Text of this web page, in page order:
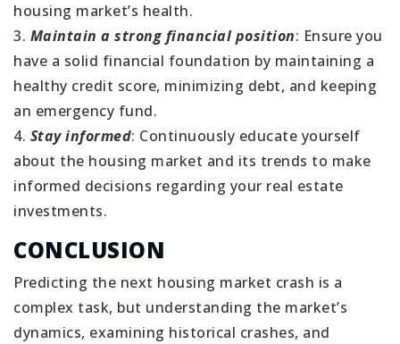
housing market’s health.
3. Maintain a strong financial position: Ensure you
have a solid financial foundation by maintaining a
healthy credit score, minimizing debt, and keeping
an emergency fund.
4. Stay informed: Continuously educate yourself
about the housing market and its trends to make
informed decisions regarding your real estate
investments.
CONCLUSION
Predicting the next housing market crash is a
complex task, but understanding the market’s
dynamics, examining historical crashes, and